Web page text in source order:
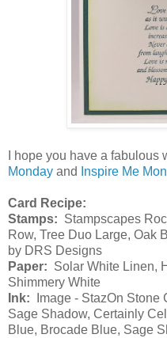
I hope you have a
Monday and Inspire Me
Card Recipe:
Stamps: Stampscapes
Row, Tree Duo Large, Oak
by DRS Designs
Paper: Solar White Linen,
Shimmery White
Ink: Image - StazOn Stone
Sage Shadow, Certainly
Blue, Brocade Blue, Sage